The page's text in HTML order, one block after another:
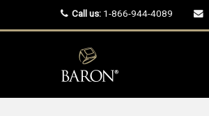
Call us: 1-866-944-4089